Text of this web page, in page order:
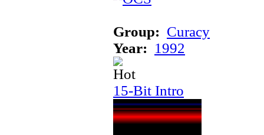
Group: Curacy
Year: 1992
15-Bit Intro